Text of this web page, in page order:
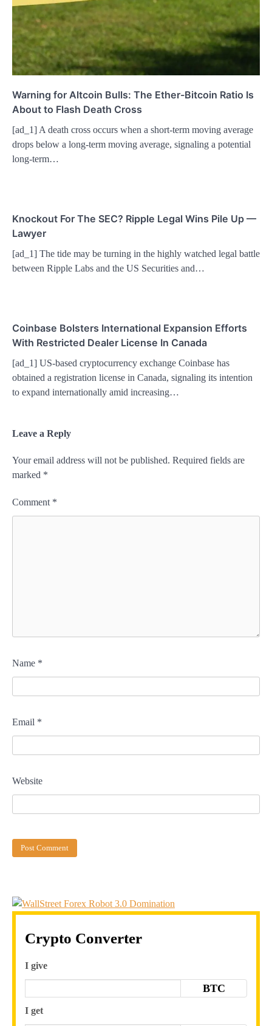
Warning for Altcoin Bulls: The Ether-Bitcoin Ratio Is
About to Flash Death Cross
[ad_1] A death cross occurs when a short-term moving average
drops below a long-term moving average, signaling a potential
long-term…
Knockout For The SEC? Ripple Legal Wins Pile Up —
Lawyer
[ad_1] The tide may be turning in the highly watched legal battle
between Ripple Labs and the US Securities and…
Coinbase Bolsters International Expansion Efforts
With Restricted Dealer License In Canada
[ad_1] US-based cryptocurrency exchange Coinbase has
obtained a registration license in Canada, signaling its intention
to expand internationally amid increasing…
Leave a Reply
Your email address will not be published. Required fields are
marked *
Comment *
Name *
Email *
Website
Crypto Converter
I give
BTC
I get